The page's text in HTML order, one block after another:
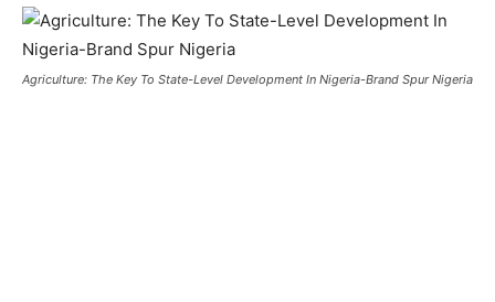
Agriculture: The Key To State-Level Development In Nigeria-Brand Spur Nigeria